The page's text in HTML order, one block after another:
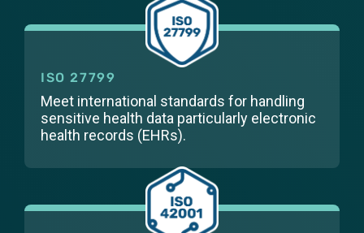
ISO 27799
Meet international standards for handling
sensitive health data particularly electronic
health records (EHRs).